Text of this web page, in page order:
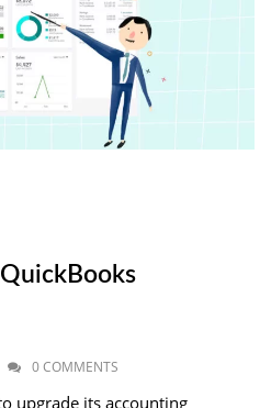
0 COMMENTS
upgrade its accounting